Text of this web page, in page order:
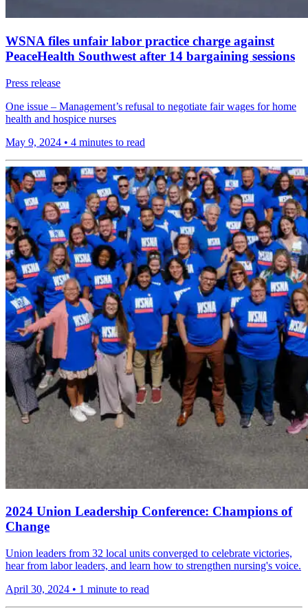
WSNA files unfair labor practice charge against
PeaceHealth Southwest after 14 bargaining sessions
Press release
One issue – Management’s refusal to negotiate fair wages for home
health and hospice nurses
May 9, 2024 • 4 minutes to read
2024 Union Leadership Conference: Champions of
Change
Union leaders from 32 local units converged to celebrate victories,
hear from labor leaders, and learn how to strengthen nursing's voice.
April 30, 2024 • 1 minute to read